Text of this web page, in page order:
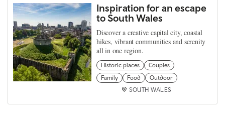
Inspiration for an escape
to South Wales
Discover a creative capital city, coastal
hikes, vibrant communities and serenity
all in one region.
Historic places
Couples
Family
Food
Outdoor
SOUTH WALES